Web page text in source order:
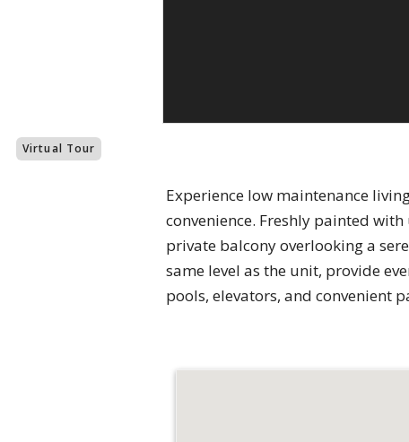
Virtual Tour
Experience low maintenance
convenience. Freshly painted
private balcony overlooking a
same level as the unit, provide
pools, elevators, and convenient